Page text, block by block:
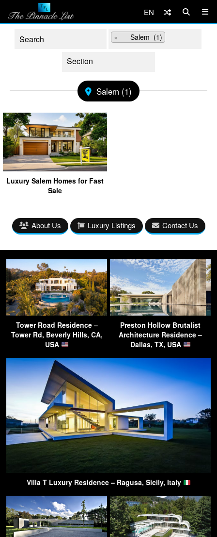
EN
× Salem (1)
Salem (1)
Luxury Salem Homes for Fast
Sale
About Us Luxury Listings Contact Us
Tower Road Residence –
Tower Rd, Beverly Hills, CA,
USA
Preston Hollow Brutalist
Architecture Residence –
Dallas, TX, USA
Villa T Luxury Residence – Ragusa, Sicily, Italy